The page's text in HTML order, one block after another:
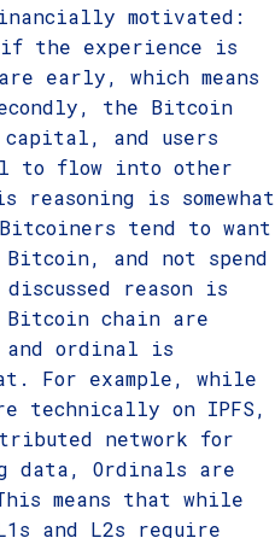
motivated:
the experience is
early, which means
the Bitcoin
and users
to flow into other
reasoning is somewhat
tend to want
and not spend
reason is
chain are
and ordinal is
For example, while
technically on IPFS,
network for
data, Ordinals are
means that while
and L2s require